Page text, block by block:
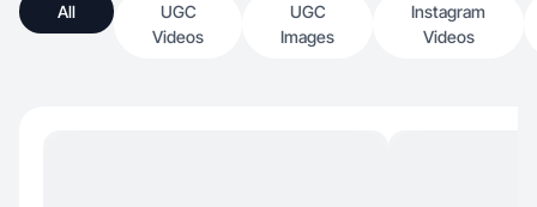
All
UGC
Videos
UGC
Images
Instagram
Videos